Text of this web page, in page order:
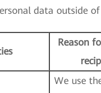
data outside of
Reason
We use